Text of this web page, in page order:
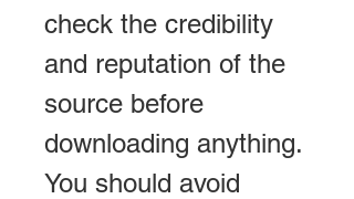
check the credibility
and reputation of the
source before
downloading anything.
You should avoid